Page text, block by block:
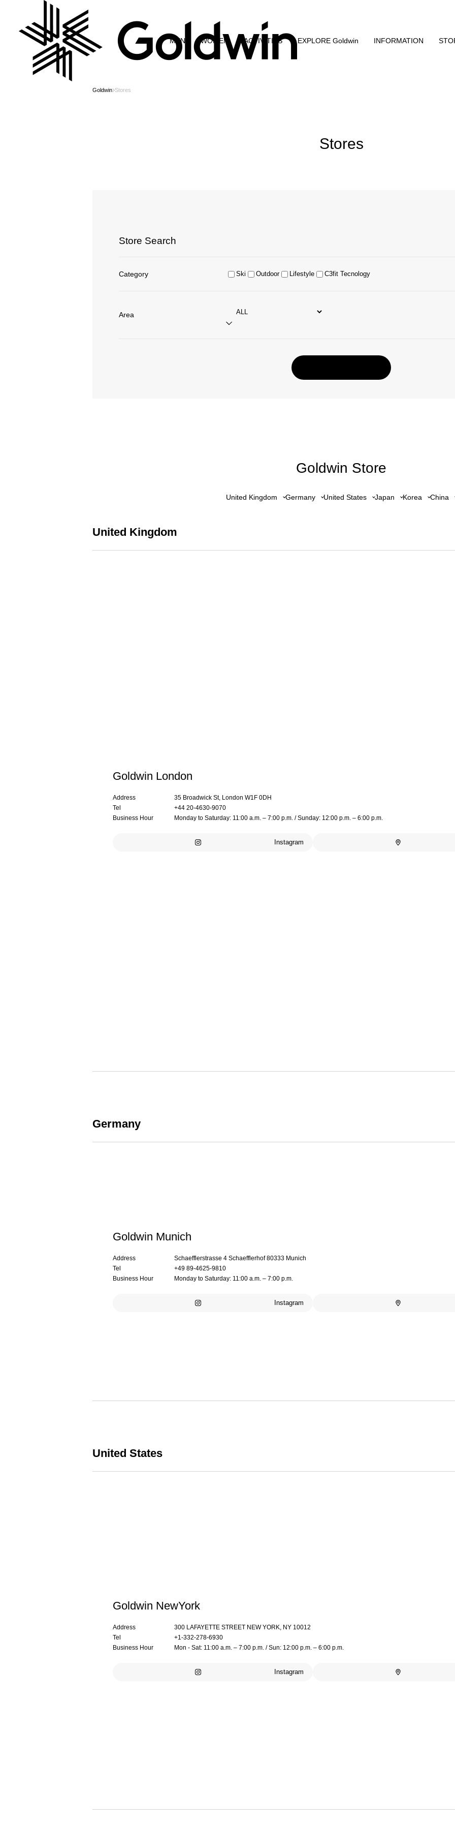
MEN WOMEN ACTIVITIES EXPLORE Goldwin INFORMATION
Goldwin Stores
Stores
Store Search
Category Ski Outdoor Lifestyle C3fit Tecnology
Area
Goldwin Store
United Kingdom Germany United States Japan Korea China
United Kingdom
Goldwin London
Address
35 Broadwick St, London W1F 0DH
Tel
+44 20-4630-9070
Business Hour
Monday to Saturday: 11:00 a.m. – 7:00 p.m. / Sunday: 12:00 p.m. – 6:00 p.m.
Instagram
Germany
Goldwin Munich
Address
Schaefflerstrasse 4 Schaefflerhof 80333 Munich
Tel
+49 89-4625-9810
Business Hour
Monday to Saturday: 11:00 a.m. – 7:00 p.m.
Instagram
United States
Goldwin NewYork
Address
300 LAFAYETTE STREET NEW YORK, NY 10012
Tel
+1-332-278-6930
Business Hour
Mon - Sat: 11:00 a.m. – 7:00 p.m. / Sun: 12:00 p.m. – 6:00 p.m.
Instagram